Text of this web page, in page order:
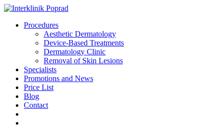
Procedures
Aesthetic Dermatology
Device-Based Treatments
Dermatology Clinic
Removal of Skin Lesions
Specialists
Promotions and News
Price List
Blog
Contact